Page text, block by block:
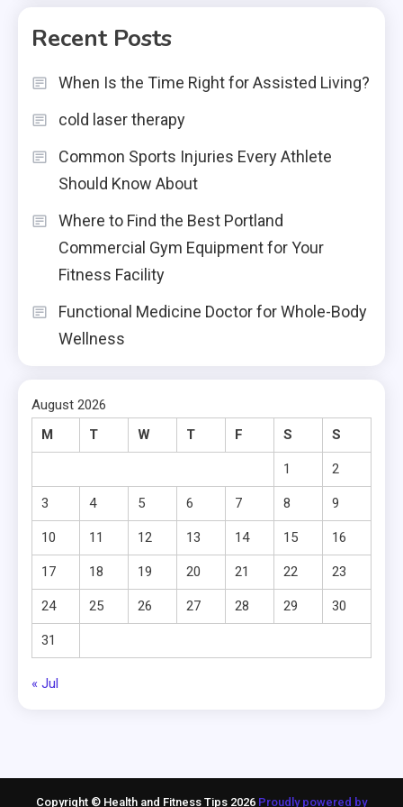
Recent Posts
When Is the Time Right for Assisted Living?
cold laser therapy
Common Sports Injuries Every Athlete
Should Know About
Where to Find the Best Portland
Commercial Gym Equipment for Your
Fitness Facility
Functional Medicine Doctor for Whole-Body
Wellness
August 2026
M
T W T F S S
1 2
3 4 5 6 7 8 9
10 11 12 13 14 15 16
17 18 19 20 21 22 23
24 25 26 27 28 29 30
31
« Jul
Copyright © Health and Fitness Tips 2026 Proudly powered by